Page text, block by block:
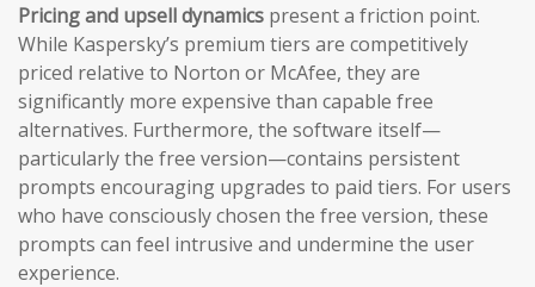
Pricing and upsell dynamics present a friction point.
While Kaspersky’s premium tiers are competitively
priced relative to Norton or McAfee, they are
significantly more expensive than capable free
alternatives. Furthermore, the software itself—
particularly the free version—contains persistent
prompts encouraging upgrades to paid tiers. For users
who have consciously chosen the free version, these
prompts can feel intrusive and undermine the user
experience.